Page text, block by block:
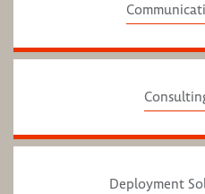
Deployment